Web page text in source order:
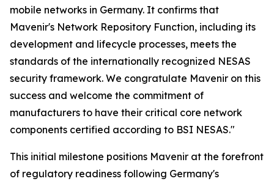
mobile networks in Germany. It confirms that
Mavenir's Network Repository Function, including its
development and lifecycle processes, meets the
standards of the internationally recognized NESAS
security framework. We congratulate Mavenir on this
success and welcome the commitment of
manufacturers to have their critical core network
components certified according to BSI NESAS."
This initial milestone positions Mavenir at the forefront
of regulatory readiness following Germany's